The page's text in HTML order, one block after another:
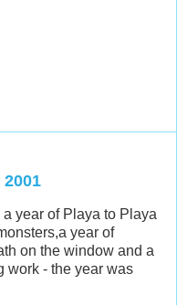
year of Playa to Playa
year of
on the window and a
work - the year was